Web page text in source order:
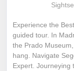
Experience the
guided tour. In
the Prado
hang. Navigate
Expert. Journeying